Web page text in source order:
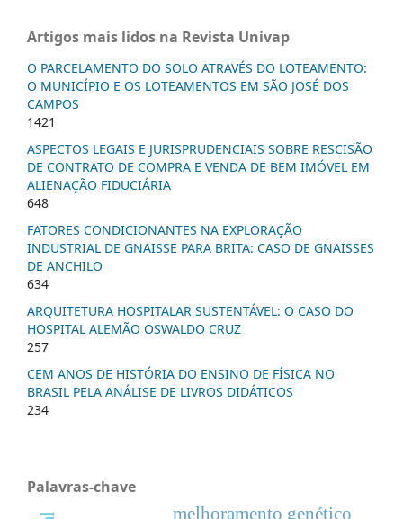
Artigos mais lidos na Revista Univap
O PARCELAMENTO DO SOLO ATRAVÉS DO LOTEAMENTO:
O MUNICÍPIO E OS LOTEAMENTOS EM SÃO JOSÉ DOS
CAMPOS
1421
ASPECTOS LEGAIS E JURISPRUDENCIAIS SOBRE RESCISÃO
DE CONTRATO DE COMPRA E VENDA DE BEM IMÓVEL EM
ALIENAÇÃO FIDUCIÁRIA
648
FATORES CONDICIONANTES NA EXPLORAÇÃO
INDUSTRIAL DE GNAISSE PARA BRITA: CASO DE GNAISSES
DE ANCHILO
634
ARQUITETURA HOSPITALAR SUSTENTÁVEL: O CASO DO
HOSPITAL ALEMÃO OSWALDO CRUZ
257
CEM ANOS DE HISTÓRIA DO ENSINO DE FÍSICA NO
BRASIL PELA ANÁLISE DE LIVROS DIDÁTICOS
234
Palavras-chave
melhoramento genético